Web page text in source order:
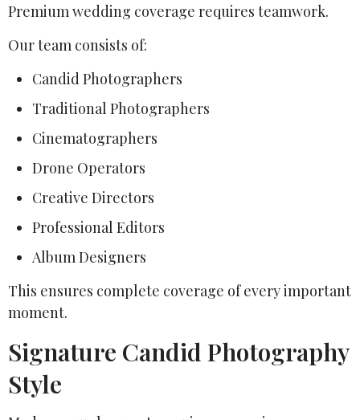
Premium wedding coverage requires teamwork.
Our team consists of:
Candid Photographers
Traditional Photographers
Cinematographers
Drone Operators
Creative Directors
Professional Editors
Album Designers
This ensures complete coverage of every important
moment.
Signature Candid Photography
Style